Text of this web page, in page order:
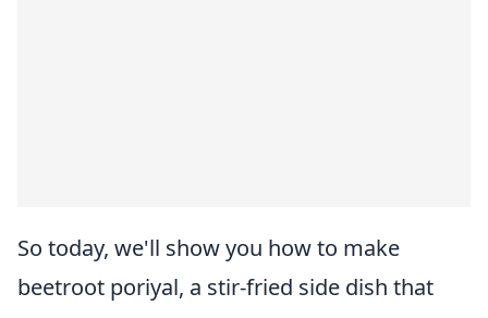
So today, we'll show you how to make
beetroot poriyal, a stir-fried side dish that